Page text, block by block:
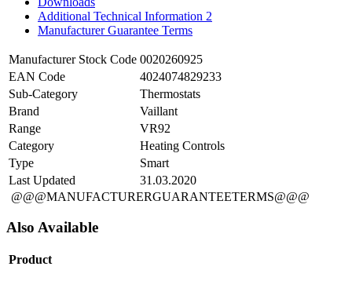
Additional Technical Information 2
Manufacturer Guarantee Terms
Manufacturer Stock Code 0020260925
EAN Code
4024074829233
Sub-Category
Thermostats
Brand
Vaillant
Range
VR92
Category
Heating Controls
Type
Smart
Last Updated
31.03.2020
@@@MANUFACTURERGUARANTEETERMS@@@
Also Available
Product